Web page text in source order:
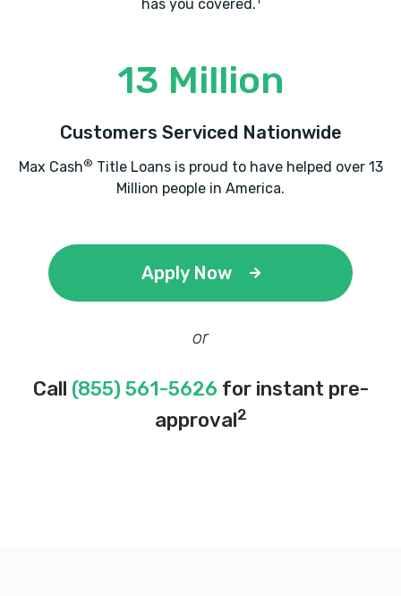
2220 ATLANTA RD SE # 102, Smyrna, GA
RICHWAY AUTO SALES
has you covered.
13 Million
Customers Serviced Nationwide
Max Cash® Title Loans is proud to have helped over 13
Million people in America.
Apply Now
or
Call (855) 561-5626 for instant pre-
approval2